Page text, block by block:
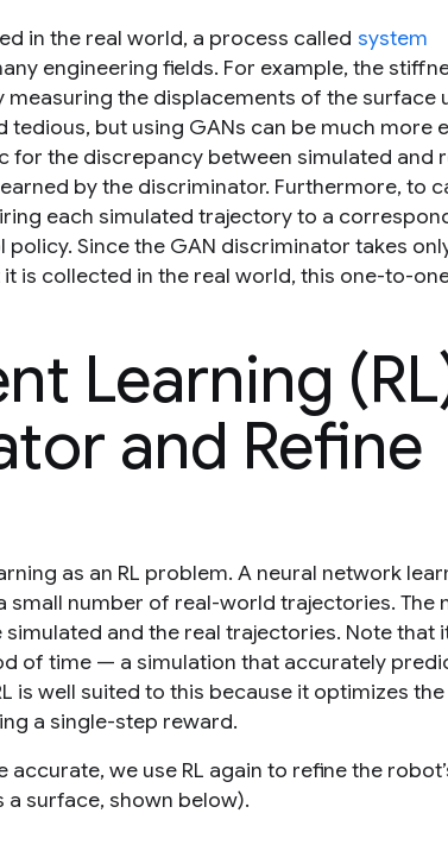
in the real world, a process called system
engineering fields. For example, the
the displacements of the surface
but using GANs can be much more
for the discrepancy between simulated and
by the discriminator. Furthermore, to
each simulated trajectory to a
Since the GAN discriminator takes
is collected in the real world, this one-to-
Learning
and Refine
as an RL problem. A neural network
number of real-world trajectories. The
and the real trajectories. Note that
of time — a simulation that accurately
is well suited to this because it optimizes the
a single-step reward.
we use RL again to refine the
surface, shown below).